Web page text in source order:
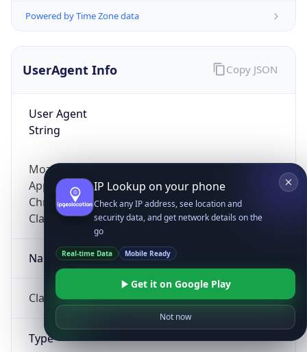
Powered by Time Zone data
UserAgent Info
User Agent
String
Mozilla/5.0 (Linux; Android 14; Pixel 8)
AppleWebKit/537.36 (KHTML, like Gecko)
Chrome/131.0.0.0 Mobile Safari/537.36;
ClaudeBot/1.0; +claudebot@anthropic.com)
Name
ClaudeBot
Type
Copy JSON
IP Lookup on your phone
Check any IP address, see location and
security data, and get network details on the
go
Real-time Data Mobile Ready
Get it on Google Play
Not now